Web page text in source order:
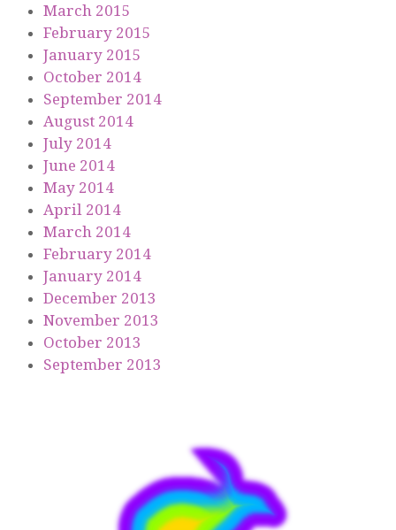
March 2015
February 2015
January 2015
October 2014
September 2014
August 2014
July 2014
June 2014
May 2014
April 2014
March 2014
February 2014
January 2014
December 2013
November 2013
October 2013
September 2013